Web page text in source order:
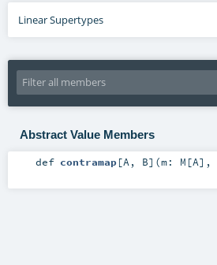
Linear Supertypes
Abstract Value Members
def contramap[A, B] (m: M [A] ,